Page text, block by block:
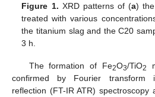
Figure 1. XRD patterns of (a)
treated with various
the titanium slag and the C20
3 h.
The formation of Fe2O3/TiO2
confirmed by Fourier transform
reflection (FT-IR ATR) spectroscopy